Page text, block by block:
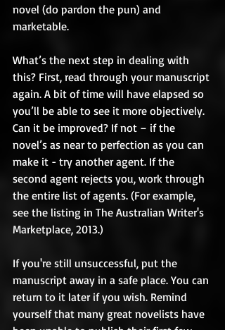
novel (do pardon the pun) and
marketable.
What’s the next step in dealing with
this? First, read through your manuscript
again. A bit of time will have elapsed so
you’ll be able to see it more objectively.
Can it be improved? If not – if the
novel’s as near to perfection as you can
make it - try another agent. If the
second agent rejects you, work through
the entire list of agents. (For example,
see the listing in The Australian Writer's
Marketplace, 2013.)
If you're still unsuccessful, put the
manuscript away in a safe place. You can
return to it later if you wish. Remind
yourself that many great novelists have